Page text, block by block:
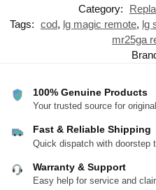
Category:
Tags: cod, lg magic remote, lg
mr25ga
100% Genuine Products
Your trusted source for
Fast & Reliable Shipping
Quick dispatch with doorstep
Warranty & Support
Easy help for service and